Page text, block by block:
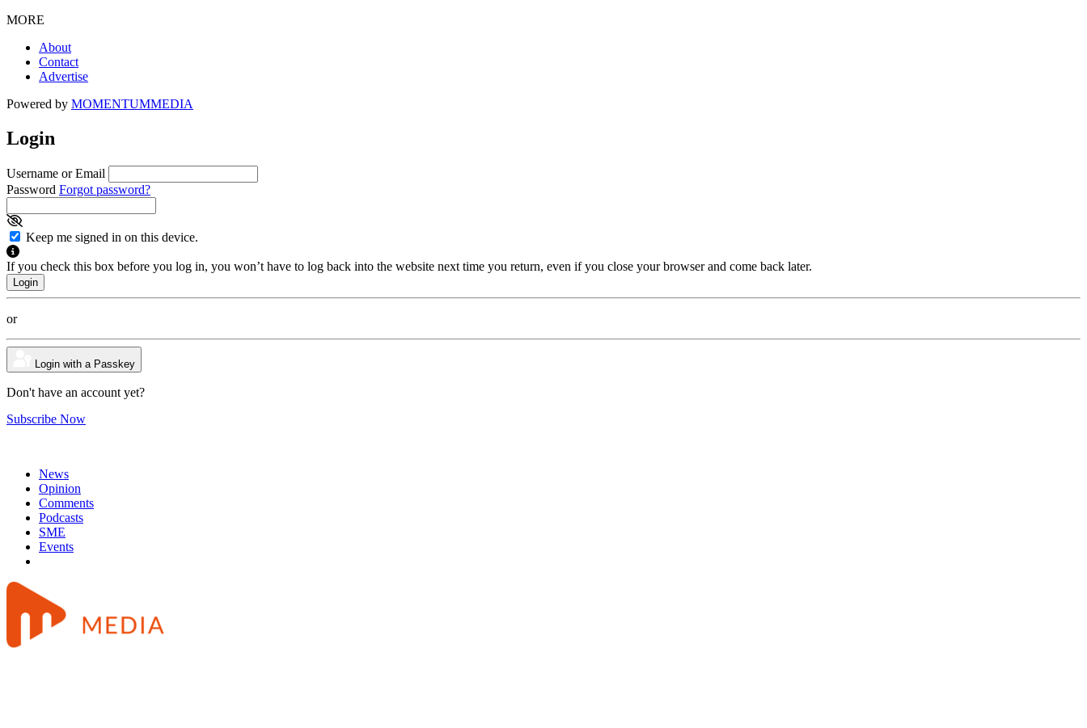
MORE
About
Contact
Advertise
Powered by MOMENTUMMEDIA
Login
Username or Email
Password Forgot password?
Keep me signed in on this device.
If you check this box before you log in, you won’t have to log back into the website next time you return, even if you close your browser and come back later.
or
Login with a Passkey
Don't have an account yet?
Subscribe Now
News
Opinion
Comments
Podcasts
SME
Events